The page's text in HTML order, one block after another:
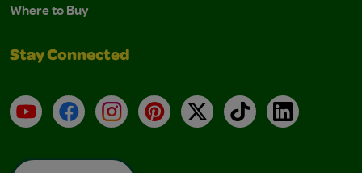
Where to Buy
Stay Connected
YouTubeFacebookInstagramPinterest
X TikTokLinkedIn